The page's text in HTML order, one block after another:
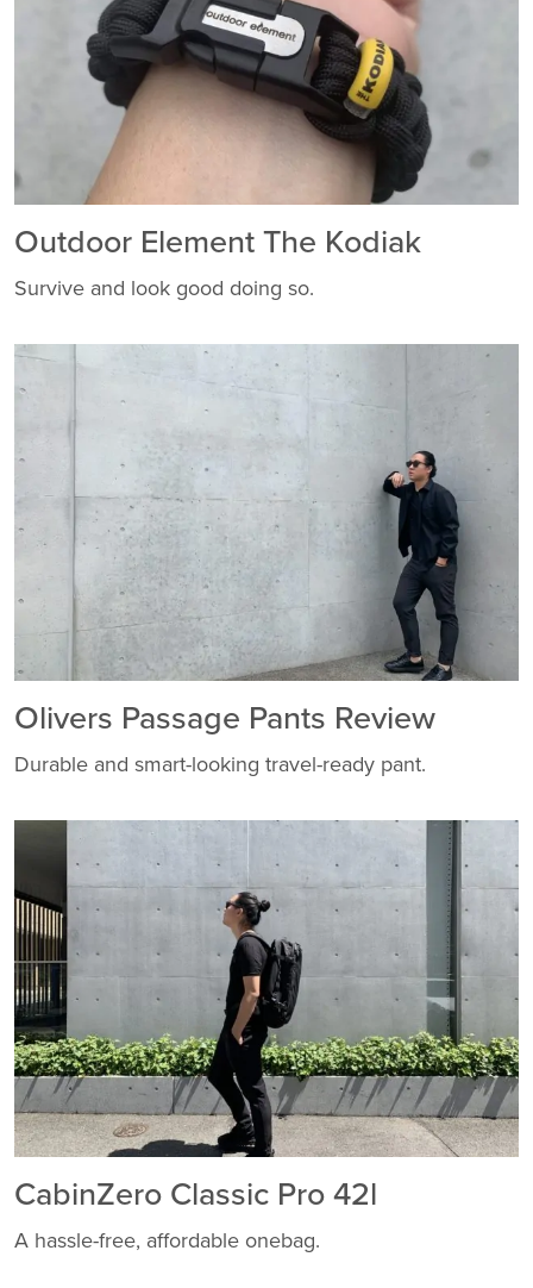
Outdoor Element The Kodiak
Survive and look good doing so.
Olivers Passage Pants Review
Durable and smart-looking travel-ready pant.
CabinZero Classic Pro 42l
A hassle-free, affordable onebag.